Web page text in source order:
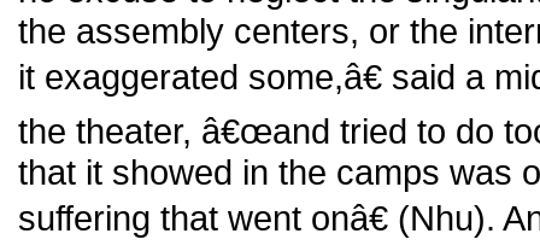
the assembly centers, or the
it exaggerated some,â€ said a
the theater, â€œand tried to do
that it showed in the camps was
suffering that went onâ€ (Nhu).